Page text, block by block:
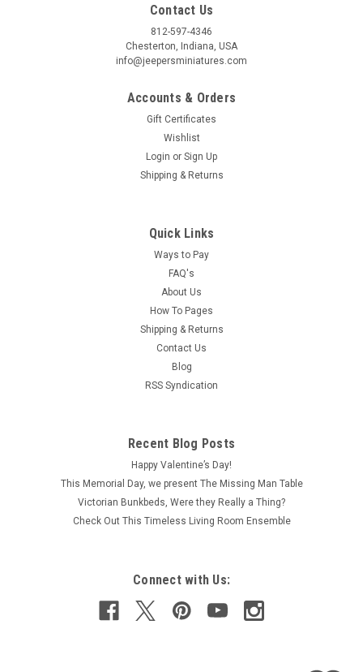
Contact Us
812-597-4346
Chesterton, Indiana, USA
info@jeepersminiatures.com
Accounts & Orders
Gift Certificates
Wishlist
Login or Sign Up
Shipping & Returns
Quick Links
Ways to Pay
FAQ's
About Us
How To Pages
Shipping & Returns
Contact Us
Blog
RSS Syndication
Recent Blog Posts
Happy Valentine’s Day!
This Memorial Day, we present The Missing Man Table
Victorian Bunkbeds, Were they Really a Thing?
Check Out This Timeless Living Room Ensemble
Connect with Us:
SafeUnsubscribe® link, found at the bottom of every email.
Sign Up!